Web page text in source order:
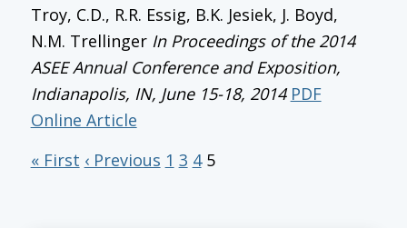
Troy, C.D., R.R. Essig, B.K. Jesiek, J. Boyd,
N.M. Trellinger In Proceedings of the 2014
ASEE Annual Conference and Exposition,
Indianapolis, IN, June 15-18, 2014 PDF
Online Article
« First ‹ Previous 1 3 4 5